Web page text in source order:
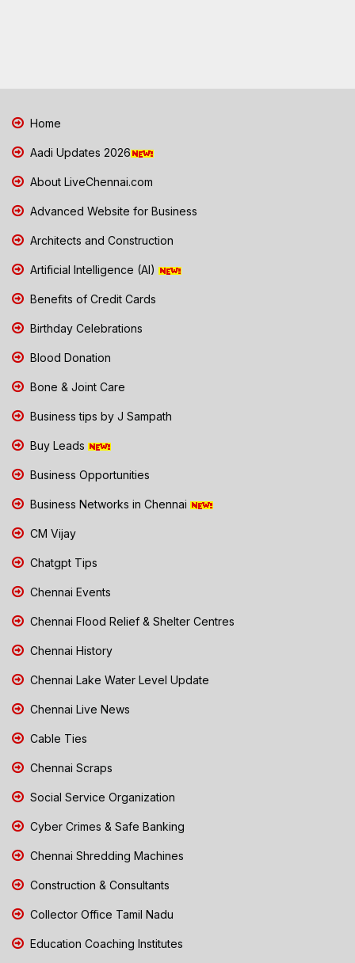
Home
Aadi Updates 2026
About LiveChennai.com
Advanced Website for Business
Architects and Construction
Artificial Intelligence (AI)
Benefits of Credit Cards
Birthday Celebrations
Blood Donation
Bone & Joint Care
Business tips by J Sampath
Buy Leads
Business Opportunities
Business Networks in Chennai
CM Vijay
Chatgpt Tips
Chennai Events
Chennai Flood Relief & Shelter Centres
Chennai History
Chennai Lake Water Level Update
Chennai Live News
Cable Ties
Chennai Scraps
Social Service Organization
Cyber Crimes & Safe Banking
Chennai Shredding Machines
Construction & Consultants
Collector Office Tamil Nadu
Education Coaching Institutes